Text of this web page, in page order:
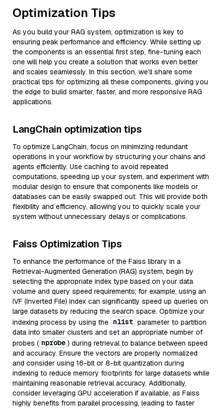
Optimization Tips
As you build your RAG system, optimization is key to
ensuring peak performance and efficiency. While setting up
the components is an essential first step, fine-tuning each
one will help you create a solution that works even better
and scales seamlessly. In this section, we’ll share some
practical tips for optimizing all these components, giving you
the edge to build smarter, faster, and more responsive RAG
applications.
LangChain optimization tips
To optimize LangChain, focus on minimizing redundant
operations in your workflow by structuring your chains and
agents efficiently. Use caching to avoid repeated
computations, speeding up your system, and experiment with
modular design to ensure that components like models or
databases can be easily swapped out. This will provide both
flexibility and efficiency, allowing you to quickly scale your
system without unnecessary delays or complications.
Faiss Optimization Tips
To enhance the performance of the Faiss library in a
Retrieval-Augmented Generation (RAG) system, begin by
selecting the appropriate index type based on your data
volume and query speed requirements; for example, using an
IVF (Inverted File) index can significantly speed up queries on
large datasets by reducing the search space. Optimize your
indexing process by using the nlist parameter to partition
data into smaller clusters and set an appropriate number of
probes ( nprobe ) during retrieval to balance between speed
and accuracy. Ensure the vectors are properly normalized
and consider using 16-bit or 8-bit quantization during
indexing to reduce memory footprints for large datasets while
maintaining reasonable retrieval accuracy. Additionally,
consider leveraging GPU acceleration if available, as Faiss
highly benefits from parallel processing, leading to faster